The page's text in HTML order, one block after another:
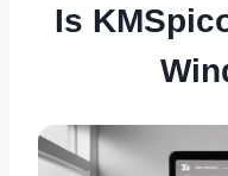
Is